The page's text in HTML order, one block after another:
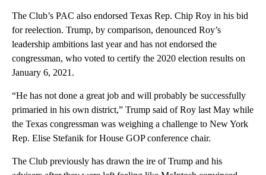
The Club’s PAC also endorsed Texas Rep. Chip Roy in his bid
for reelection. Trump, by comparison, denounced Roy’s
leadership ambitions last year and has not endorsed the
congressman, who voted to certify the 2020 election results on
January 6, 2021.
“He has not done a great job and will probably be successfully
primaried in his own district,” Trump said of Roy last May while
the Texas congressman was weighing a challenge to New York
Rep. Elise Stefanik for House GOP conference chair.
The Club previously has drawn the ire of Trump and his